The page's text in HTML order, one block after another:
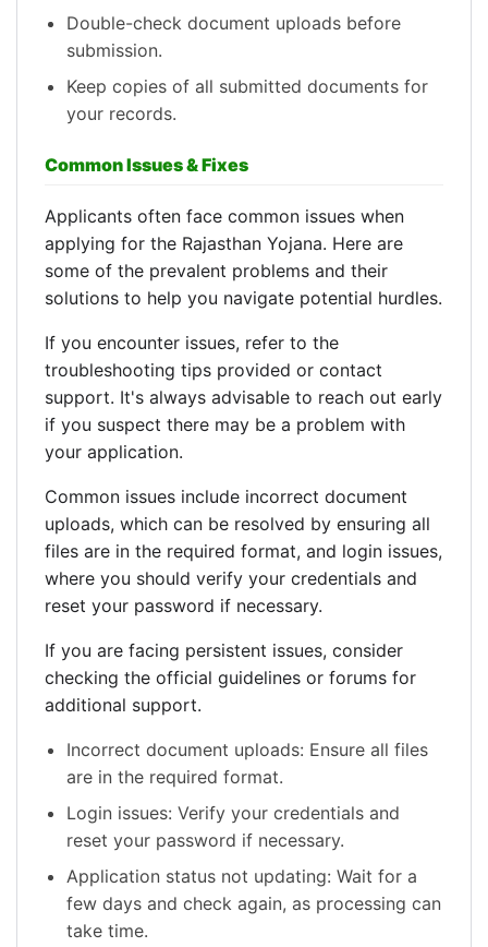
Double-check document uploads before
submission.
Keep copies of all submitted documents for
your records.
Common Issues & Fixes
Applicants often face common issues when
applying for the Rajasthan Yojana. Here are
some of the prevalent problems and their
solutions to help you navigate potential hurdles.
If you encounter issues, refer to the
troubleshooting tips provided or contact
support. It's always advisable to reach out early
if you suspect there may be a problem with
your application.
Common issues include incorrect document
uploads, which can be resolved by ensuring all
files are in the required format, and login issues,
where you should verify your credentials and
reset your password if necessary.
If you are facing persistent issues, consider
checking the official guidelines or forums for
additional support.
Incorrect document uploads: Ensure all files
are in the required format.
Login issues: Verify your credentials and
reset your password if necessary.
Application status not updating: Wait for a
few days and check again, as processing can
take time.